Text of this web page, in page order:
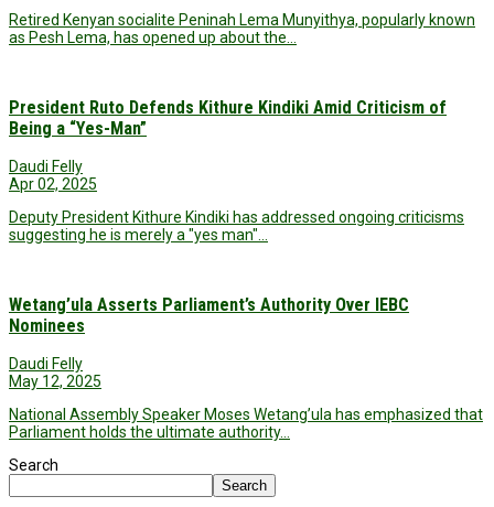
Retired Kenyan socialite Peninah Lema Munyithya, popularly known
as Pesh Lema, has opened up about the…
President Ruto Defends Kithure Kindiki Amid Criticism of
Being a “Yes-Man”
Daudi Felly
Apr 02, 2025
Deputy President Kithure Kindiki has addressed ongoing criticisms
suggesting he is merely a "yes man"…
Wetang’ula Asserts Parliament’s Authority Over IEBC
Nominees
Daudi Felly
May 12, 2025
National Assembly Speaker Moses Wetang’ula has emphasized that
Parliament holds the ultimate authority…
Search
Search